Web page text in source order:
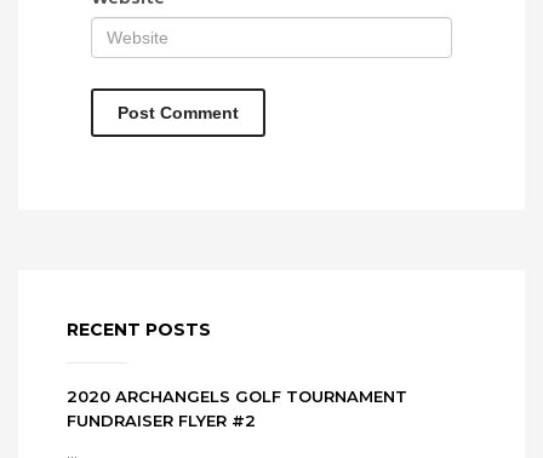
RECENT POSTS
2020 ARCHANGELS GOLF TOURNAMENT
FUNDRAISER FLYER #2